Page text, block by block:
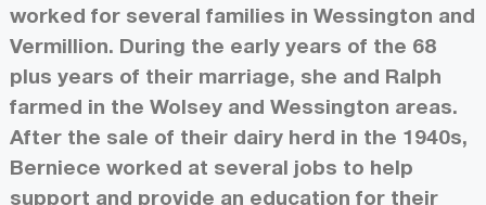
worked for several families in Wessington and
Vermillion. During the early years of the 68
plus years of their marriage, she and Ralph
farmed in the Wolsey and Wessington areas.
After the sale of their dairy herd in the 1940s,
Berniece worked at several jobs to help
support and provide an education for their